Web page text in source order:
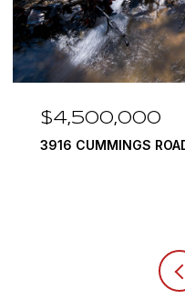
TN 37419 290